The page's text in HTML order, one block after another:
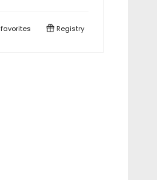
favorites Registry